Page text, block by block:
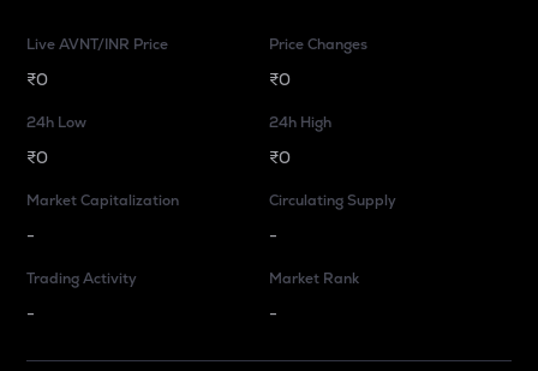
Live AVNT/INR Price
₹0
Price Changes
₹0
24h Low
₹0
24h High
₹0
Market Capitalization
-
Circulating Supply
-
Trading Activity
-
Market Rank
-